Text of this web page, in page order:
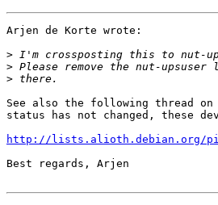
Arjen de Korte wrote:
>
>
>
See also the following thread
status has not changed, these
http://lists.alioth.debian.org/
Best regards, Arjen